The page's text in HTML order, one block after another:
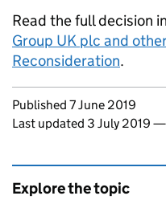
Read the full decision in
Group UK plc and
Reconsideration.
Updates to this
Published 7 June 2019
Last updated 3 July 2019 —
Explore the topic